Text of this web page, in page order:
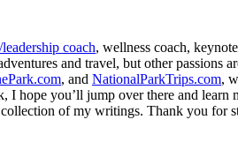
coach, wellness coach,
and travel, but other passions
, and NationalParkTrips.com,
hope you’ll jump over there and learn
of my writings. Thank you for